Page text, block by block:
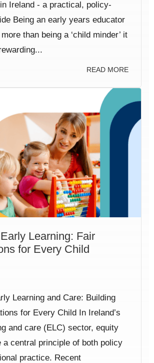
Ireland - a practical, policy-
Being an early years educator
than being a ‘child minder’ it
READ MORE
Learning: Fair
for Every Child
Learning and Care: Building
for Every Child In Ireland’s
and care (ELC) sector, equity
a central principle of both policy
practice. Recent